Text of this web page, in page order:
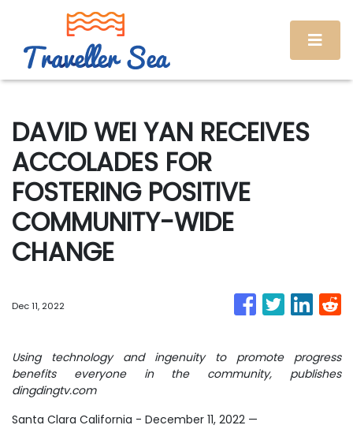
DAVID WEI YAN RECEIVES
ACCOLADES FOR
FOSTERING POSITIVE
COMMUNITY-WIDE
CHANGE
Dec 11, 2022
Using technology and ingenuity to promote progress
benefits everyone in the community, publishes
dingdingtv.com
Santa Clara California - December 11, 2022 —